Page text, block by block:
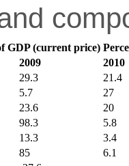
GDP (current price)
2009
2010
29.3
21.4
5.7
27
23.6
20
98.3
5.8
13.3
3.4
85
6.1